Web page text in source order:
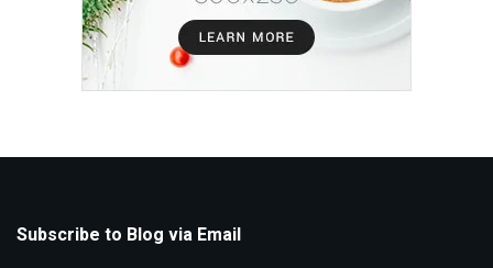
Subscribe to Blog via Email